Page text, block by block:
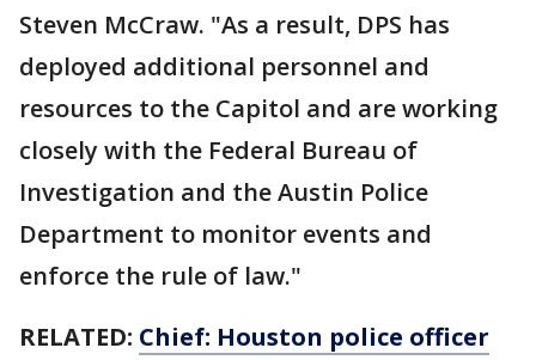
Steven McCraw. "As a result, DPS has
deployed additional personnel and
resources to the Capitol and are working
closely with the Federal Bureau of
Investigation and the Austin Police
Department to monitor events and
enforce the rule of law."
RELATED: Chief: Houston police officer